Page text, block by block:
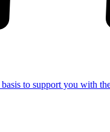
to support you with